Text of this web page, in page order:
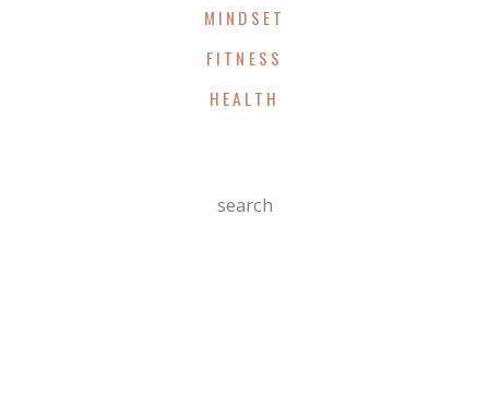
MINDSET
FITNESS
HEALTH
Search